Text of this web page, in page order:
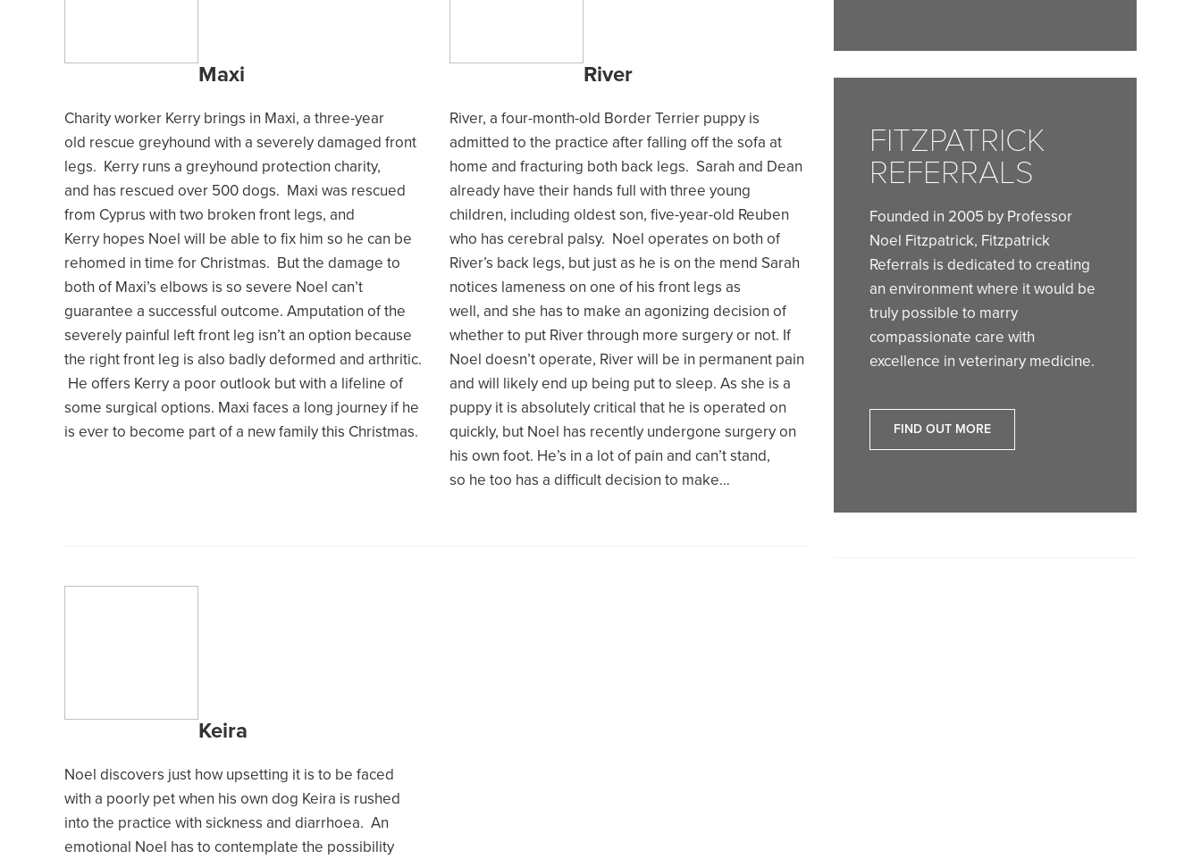
Maxi
Charity worker Kerry brings in Maxi, a three-year
old rescue greyhound with a severely damaged front
legs. Kerry runs a greyhound protection charity,
and has rescued over 500 dogs. Maxi was rescued
from Cyprus with two broken front legs, and
Kerry hopes Noel will be able to fix him so he can be
rehomed in time for Christmas. But the damage to
both of Maxi’s elbows is so severe Noel can’t
guarantee a successful outcome. Amputation of the
severely painful left front leg isn’t an option because
the right front leg is also badly deformed and arthritic.
He offers Kerry a poor outlook but with a lifeline of
some surgical options. Maxi faces a long journey if he
is ever to become part of a new family this Christmas.
River
River, a four-month-old Border Terrier puppy is
admitted to the practice after falling off the sofa at
home and fracturing both back legs. Sarah and Dean
already have their hands full with three young
children, including oldest son, five-year-old Reuben
who has cerebral palsy. Noel operates on both of
River’s back legs, but just as he is on the mend Sarah
notices lameness on one of his front legs as
well, and she has to make an agonizing decision of
whether to put River through more surgery or not. If
Noel doesn’t operate, River will be in permanent pain
and will likely end up being put to sleep. As she is a
puppy it is absolutely critical that he is operated on
quickly, but Noel has recently undergone surgery on
his own foot. He’s in a lot of pain and can’t stand,
so he too has a difficult decision to make…
Keira
Noel discovers just how upsetting it is to be faced
with a poorly pet when his own dog Keira is rushed
into the practice with sickness and diarrhoea. An
emotional Noel has to contemplate the possibility
FITZPATRICK
REFERRALS
Founded in 2005 by Professor
Noel Fitzpatrick, Fitzpatrick
Referrals is dedicated to creating
an environment where it would be
truly possible to marry
compassionate care with
excellence in veterinary medicine.
FIND OUT MORE